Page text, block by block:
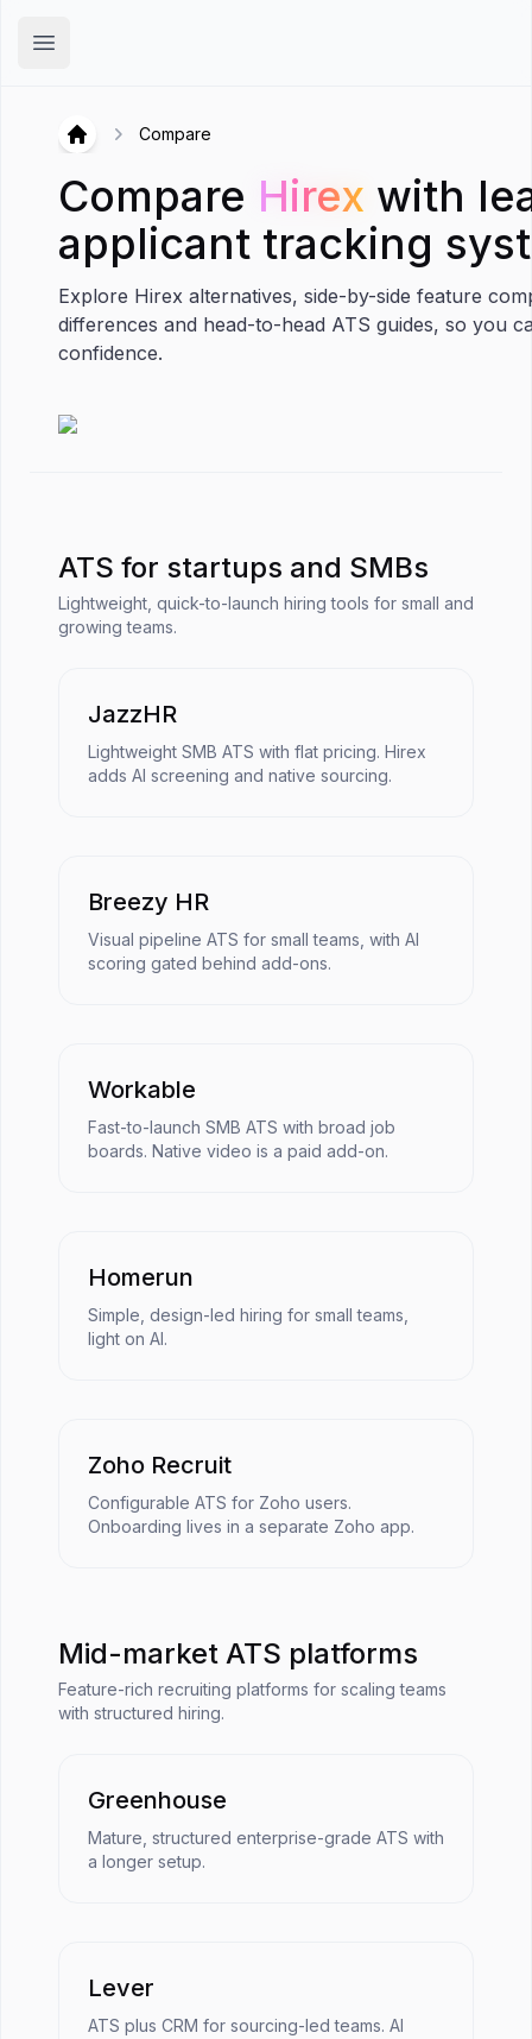
Open main menu
Hirex
Compare
Compare Hirex
Hirex with
applicant tracking
Explore Hirex alternatives, side-by-side feature
differences and head-to-head ATS guides, so you
confidence.
ATS for startups and SMBs
Lightweight, quick-to-launch hiring tools for small and
growing teams.
JazzHR
Lightweight SMB ATS with flat pricing. Hirex
adds AI screening and native sourcing.
Breezy HR
Visual pipeline ATS for small teams, with AI
scoring gated behind add-ons.
Workable
Fast-to-launch SMB ATS with broad job
boards. Native video is a paid add-on.
Homerun
Simple, design-led hiring for small teams,
light on AI.
Zoho Recruit
Configurable ATS for Zoho users.
Onboarding lives in a separate Zoho app.
Mid-market ATS platforms
Feature-rich recruiting platforms for scaling teams
with structured hiring.
Greenhouse
Mature, structured enterprise-grade ATS with
a longer setup.
Lever
ATS plus CRM for sourcing-led teams. AI